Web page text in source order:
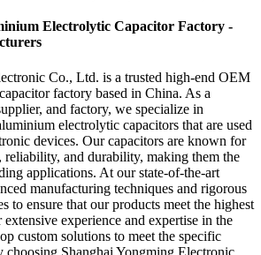
Electrolytic Capacitor Factory -
Co., Ltd. is a trusted high-end OEM
factory based in China. As a
and factory, we specialize in
electrolytic capacitors that are used
devices. Our capacitors are known for
reliability, and durability, making them the
applications. At our state-of-the-art
manufacturing techniques and rigorous
to ensure that our products meet the highest
experience and expertise in the
custom solutions to meet the specific
choosing Shanghai Yongming Electronic